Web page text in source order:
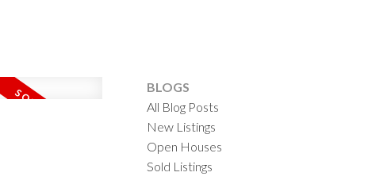
BLOGS
All Blog Posts
New Listings
Open Houses
Sold Listings